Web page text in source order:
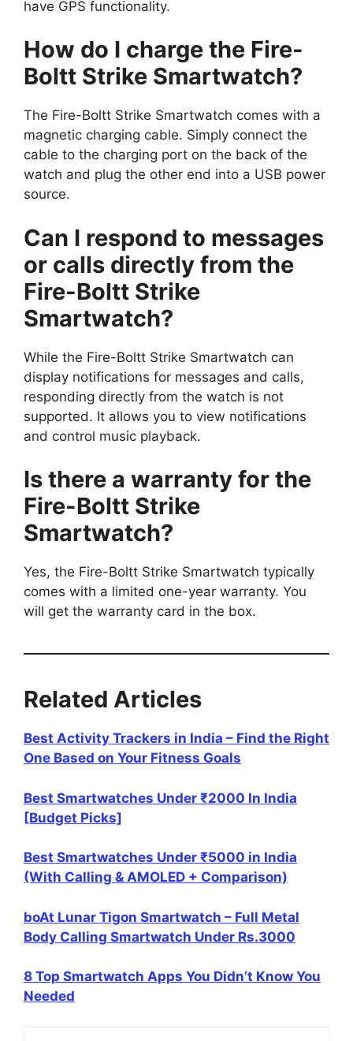
have GPS functionality.
How do I charge the Fire-
Boltt Strike Smartwatch?
The Fire-Boltt Strike Smartwatch comes with a
magnetic charging cable. Simply connect the
cable to the charging port on the back of the
watch and plug the other end into a USB power
source.
Can I respond to messages
or calls directly from the
Fire-Boltt Strike
Smartwatch?
While the Fire-Boltt Strike Smartwatch can
display notifications for messages and calls,
responding directly from the watch is not
supported. It allows you to view notifications
and control music playback.
Is there a warranty for the
Fire-Boltt Strike
Smartwatch?
Yes, the Fire-Boltt Strike Smartwatch typically
comes with a limited one-year warranty. You
will get the warranty card in the box.
Related Articles
Best Activity Trackers in India – Find the Right
One Based on Your Fitness Goals
Best Smartwatches Under ₹2000 In India
[Budget Picks]
Best Smartwatches Under ₹5000 in India
(With Calling & AMOLED + Comparison)
boAt Lunar Tigon Smartwatch – Full Metal
Body Calling Smartwatch Under Rs.3000
8 Top Smartwatch Apps You Didn’t Know You
Needed